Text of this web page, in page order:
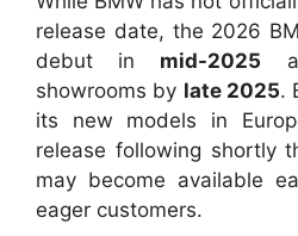
release date, the 2026
debut in mid-2025
showrooms by late 2025.
its new models in
release following shortly
may become available
eager customers.